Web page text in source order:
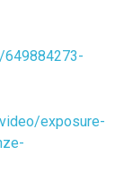
649884273-
exposure-